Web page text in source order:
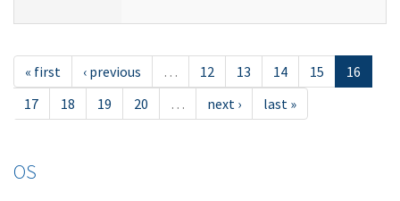
« first ‹ previous … 12 13 14 15
16
17
18 19 20 … next › last »
OS